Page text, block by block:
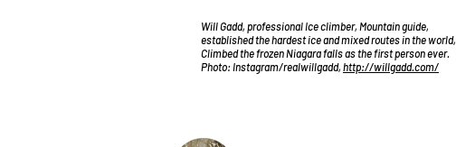
Will Gadd, professional Ice climber, Mountain guide,
established the hardest ice and mixed routes in the world,
Climbed the frozen Niagara falls as the first person ever.
Photo: Instagram/realwillgadd, http://willgadd.com/